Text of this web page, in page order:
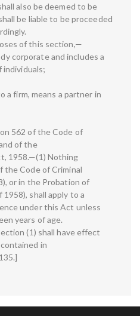
also be deemed to be
be liable to be proceeded
of this section,—
corporate and includes a
individuals;
firm, means a partner in
562 of the Code of
of the
1958.—(1) Nothing
the Code of Criminal
or in the Probation of
shall apply to a
under this Act unless
years of age.
(1) shall have effect
in